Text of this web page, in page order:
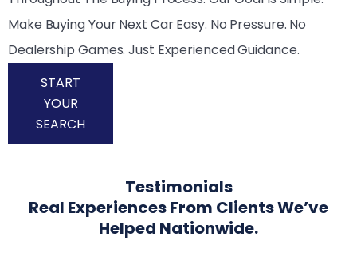
Make Buying Your Next Car Easy. No Pressure. No
Dealership Games. Just Experienced Guidance.
START
YOUR
SEARCH
Testimonials
Real Experiences From Clients We’ve
Helped Nationwide.